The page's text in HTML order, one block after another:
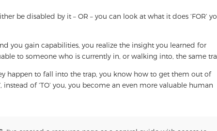
be disabled by it – OR – you can look at what it does ‘FOR’
you gain capabilities, you realize the insight you learned for
to someone who is currently in, or walking into, the same
happen to fall into the trap, you know how to get them out of
instead of ‘TO’ you, you become an even more valuable human